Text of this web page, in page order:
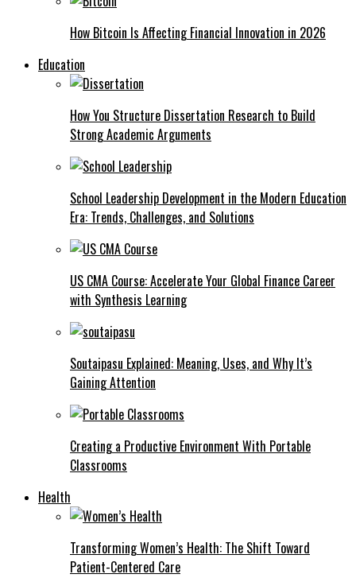
How Bitcoin Is Affecting Financial Innovation in 2026
Education
How You Structure Dissertation Research to Build
Strong Academic Arguments
School Leadership Development in the Modern Education
Era: Trends, Challenges, and Solutions
US CMA Course: Accelerate Your Global Finance Career
with Synthesis Learning
Soutaipasu Explained: Meaning, Uses, and Why It’s
Gaining Attention
Creating a Productive Environment With Portable
Classrooms
Health
Transforming Women’s Health: The Shift Toward
Patient-Centered Care